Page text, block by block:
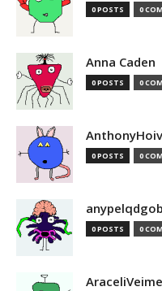
0 POSTS 0
Anna Caden
0 POSTS 0
0 POSTS 0
0 POSTS 0
AraceliVeime